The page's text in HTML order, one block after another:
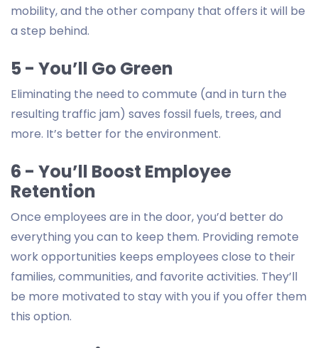
mobility, and the other company that offers it will be
a step behind.
5 - You’ll Go Green
Eliminating the need to commute (and in turn the
resulting traffic jam) saves fossil fuels, trees, and
more. It’s better for the environment.
6 - You’ll Boost Employee
Retention
Once employees are in the door, you’d better do
everything you can to keep them. Providing remote
work opportunities keeps employees close to their
families, communities, and favorite activities. They’ll
be more motivated to stay with you if you offer them
this option.